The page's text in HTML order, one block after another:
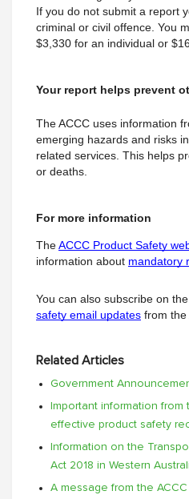
If you do not submit a report
criminal or civil offence. You
$3,330 for an individual or
Your report helps prevent
The ACCC uses information
emerging hazards and risks
related services. This helps
or deaths.
For more information
TheACCC Product Safety
information about mandatory
You can also subscribe on
safety email updates from the
Related Articles
Government
Important information
effective product safety
Information on the
Act 2018 in Western
A message from the